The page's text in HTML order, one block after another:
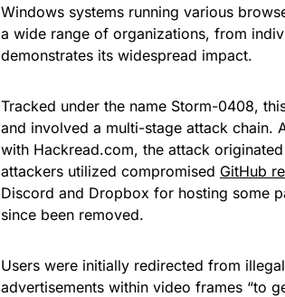
Windows systems running various
a wide range of organizations, from
demonstrates its widespread impact.
Tracked under the name Storm-0408,
and involved a multi-stage attack chain.
with Hackread.com, the attack
attackers utilized compromised GitHub
Discord and Dropbox for hosting some
since been removed.
Users were initially redirected from
advertisements within video frames “to